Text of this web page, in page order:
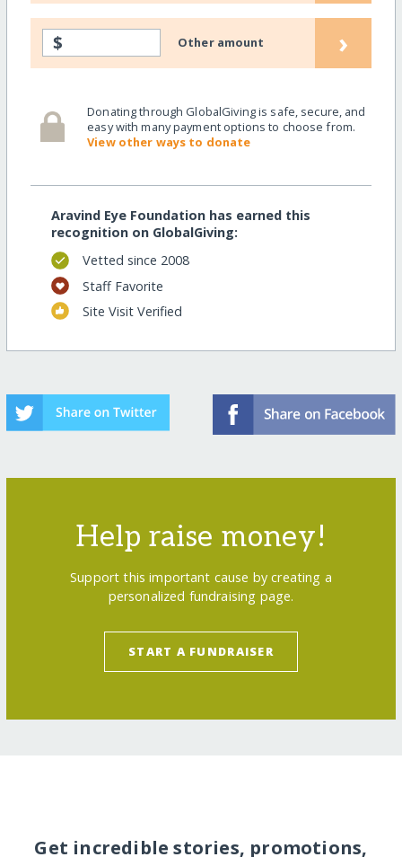
$ Other amount ›
Donating through GlobalGiving is safe, secure, and
easy with many payment options to choose from.
View other ways to donate
Aravind Eye Foundation has earned this
recognition on GlobalGiving:
Vetted since 2008
Staff Favorite
Site Visit Verified
Help raise money!
Support this important cause by creating a
personalized fundraising page.
START A FUNDRAISER
Get incredible stories, promotions,